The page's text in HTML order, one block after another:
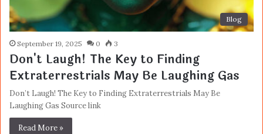
Blog
September 19, 2025 0 3
Don't Laugh! The Key to Finding
Extraterrestrials May Be Laughing Gas
Don’t Laugh! The Key to Finding Extraterrestrials May Be
Laughing Gas Source link
Read More »